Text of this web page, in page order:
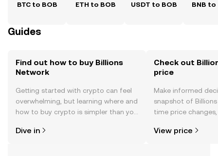
BTC to BOB ETH to BOB USDT to BOB BNB to
Guides
Find out how to buy Billions
Network
Getting started with crypto can feel
overwhelming, but learning where and
how to buy crypto is simpler than you
the OKX TR mobile app, or right here
Dive in
Check out
price
Make informed
snapshot of Billions
time price
View price